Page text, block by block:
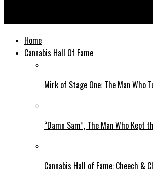
Home
Cannabis Hall Of Fame
Mirk of Stage One: The Man Who
“Damn Sam”, The Man Who Kept
Cannabis Hall of Fame: Cheech &